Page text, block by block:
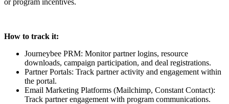
How to track it:
Journeybee PRM: Monitor partner logins, resource
downloads, campaign participation, and deal registrations.
Partner Portals: Track partner activity and engagement within
the portal.
Email Marketing Platforms (Mailchimp, Constant Contact):
Track partner engagement with program communications.